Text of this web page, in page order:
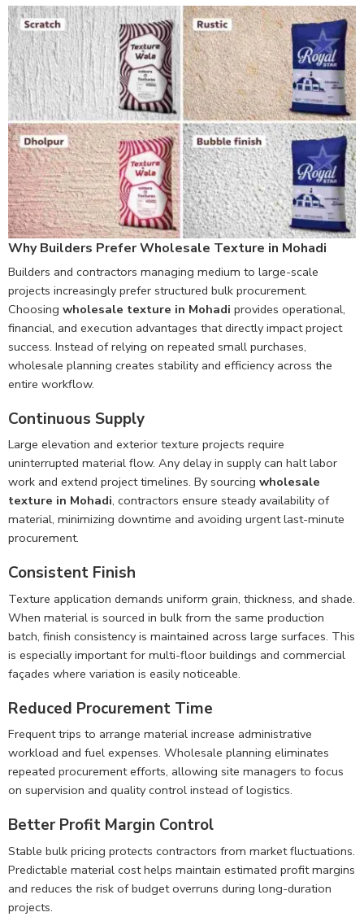
Why Builders Prefer Wholesale Texture in Mohadi
Builders and contractors managing medium to large-scale
projects increasingly prefer structured bulk procurement.
Choosing wholesale texture in Mohadi provides operational,
financial, and execution advantages that directly impact project
success. Instead of relying on repeated small purchases,
wholesale planning creates stability and efficiency across the
entire workflow.
Continuous Supply
Large elevation and exterior texture projects require
uninterrupted material flow. Any delay in supply can halt labor
work and extend project timelines. By sourcing wholesale
texture in Mohadi, contractors ensure steady availability of
material, minimizing downtime and avoiding urgent last-minute
procurement.
Consistent Finish
Texture application demands uniform grain, thickness, and shade.
When material is sourced in bulk from the same production
batch, finish consistency is maintained across large surfaces. This
is especially important for multi-floor buildings and commercial
façades where variation is easily noticeable.
Reduced Procurement Time
Frequent trips to arrange material increase administrative
workload and fuel expenses. Wholesale planning eliminates
repeated procurement efforts, allowing site managers to focus
on supervision and quality control instead of logistics.
Better Profit Margin Control
Stable bulk pricing protects contractors from market fluctuations.
Predictable material cost helps maintain estimated profit margins
and reduces the risk of budget overruns during long-duration
projects.